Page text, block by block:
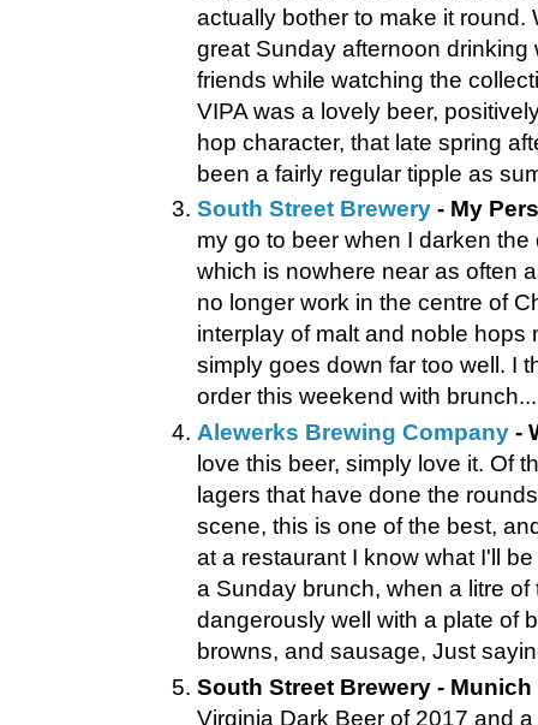
actually bother to make it round.
great Sunday afternoon drinking
friends while watching the
VIPA was a lovely beer,
hop character, that late spring
been a fairly regular tipple as
South Street Brewery - My
my go to beer when I darken
which is nowhere near as often
no longer work in the centre of
interplay of malt and noble hops
simply goes down far too well. I
order this weekend with
Alewerks Brewing Company -
love this beer, simply love it. Of
lagers that have done the
scene, this is one of the best,
at a restaurant I know what I'll
a Sunday brunch, when a litre of
dangerously well with a plate of
browns, and sausage, Just
South Street Brewery - Munich
Virginia Dark Beer of 2017 and